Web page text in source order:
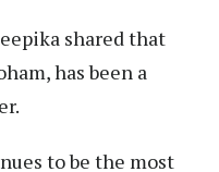
shared that
has been a
to be the most